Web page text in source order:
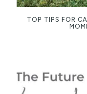
TOP TIPS FOR